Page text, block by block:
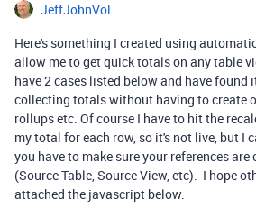
JeffJohnVol
Here's something I created using
allow me to get quick totals on any table
have 2 cases listed below and have found
collecting totals without having to create
rollups etc. Of course I have to hit the
my total for each row, so it's not live, but I
you have to make sure your references
(Source Table, Source View, etc). I hope
attached the javascript below.